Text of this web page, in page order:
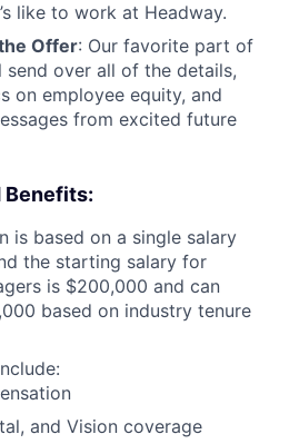
like to work at Headway.
Offer: Our favorite part of
send over all of the details,
on employee equity, and
from excited future
Benefits:
is based on a single salary
the starting salary for
is $200,000 and can
based on industry tenure
and Vision coverage